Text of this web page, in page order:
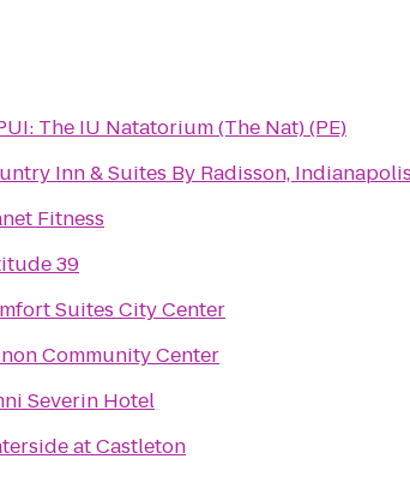
IUPUI: The IU Natatorium (The Nat) (PE)
Inn & Suites By Radisson,
Fitness
39
Suites City Center
Community Center
Severin Hotel
at Castleton